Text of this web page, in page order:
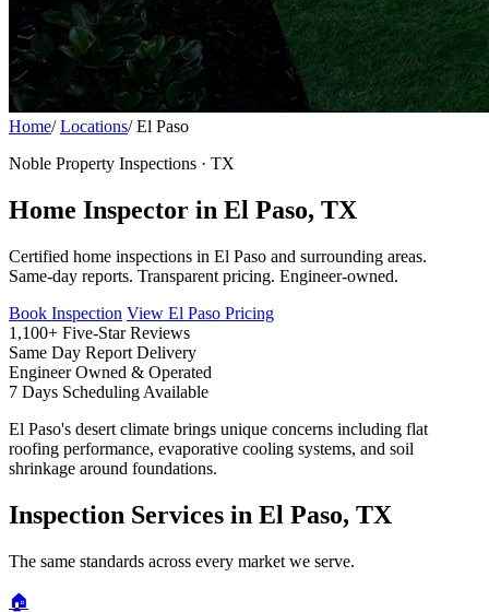
Home/ Locations/ El Paso
Noble Property Inspections · TX
Home Inspector in El Paso, TX
Certified home inspections in El Paso and surrounding areas.
Same-day reports. Transparent pricing. Engineer-owned.
Book Inspection View El Paso Pricing
1,100+ Five-Star Reviews
Same Day Report Delivery
Engineer Owned & Operated
7 Days Scheduling Available
El Paso's desert climate brings unique concerns including flat
roofing performance, evaporative cooling systems, and soil
shrinkage around foundations.
Inspection Services in El Paso, TX
The same standards across every market we serve.
🏠